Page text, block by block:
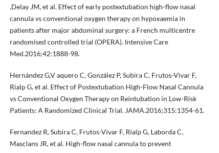
,Delay JM, et al. Effect of early postextubation high-flow nasal
cannula vs conventional oxygen therapy on hypoxaemia in
patients after major abdominal surgery: a French multicentre
randomised controlled trial (OPERA). Intensive Care
Med.2016;42:1888-98.
Hernández G,V aquero C, González P, Subira C, Frutos-Vivar F,
Rialp G, et al. Effect of Postextubation High-Flow Nasal Cannula
vs Conventional Oxygen Therapy on Reintubation in Low-Risk
Patients: A Randomized Clinical Trial. JAMA.2016;315:1354-61.
Fernandez R, Subira C, Frutos-Vivar F, Rialp G, Laborda C,
Masclans JR, et al. High-flow nasal cannula to prevent